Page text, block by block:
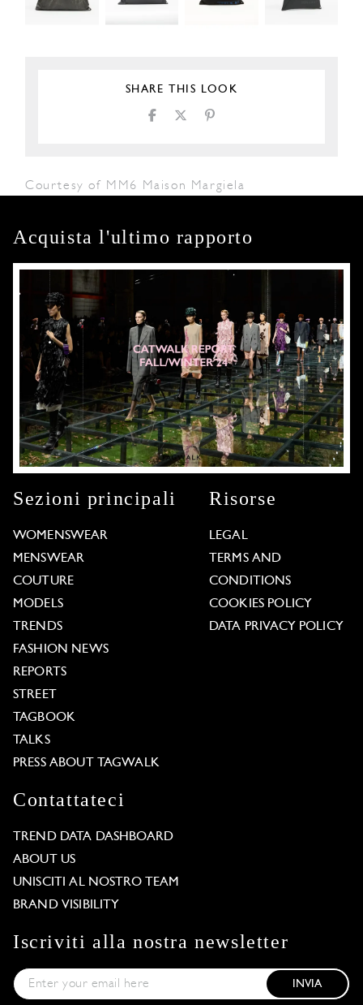
SHARE THIS LOOK
Courtesy of MM6 Maison Margiela
Acquista l'ultimo rapporto
Sezioni principali
WOMENSWEAR
MENSWEAR
COUTURE
MODELS
TRENDS
FASHION NEWS
REPORTS
STREET
TAGBOOK
TALKS
PRESS ABOUT TAGWALK
Risorse
LEGAL
TERMS AND
CONDITIONS
COOKIES POLICY
DATA PRIVACY POLICY
Contattateci
TREND DATA DASHBOARD
ABOUT US
UNISCITI AL NOSTRO TEAM
BRAND VISIBILITY
Iscriviti alla nostra newsletter
INVIA